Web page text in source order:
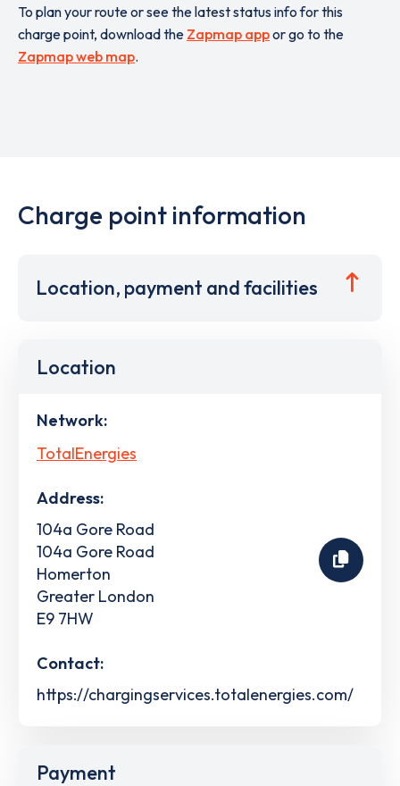
To plan your route or see the latest status info for this
charge point, download the Zapmap appor go to the
Zapmap web map.
Charge point information
Location, payment and facilities
Location
Network:
TotalEnergies
Address:
104a Gore Road
104a Gore Road
Homerton
Greater London
E9 7HW
Contact:
https://chargingservices.totalenergies.com/
Payment